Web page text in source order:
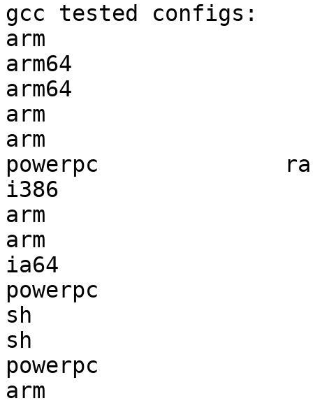
gcc tested configs:
arm
arm64
arm64
arm
arm
powerpc
i386
arm
arm
ia64
powerpc
sh
sh
powerpc
arm